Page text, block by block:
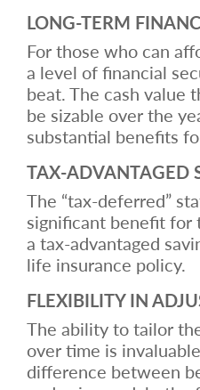
LONG-TERM
For those who can
a level of financial
beat. The cash value
be sizable over the
substantial benefits
TAX-ADVANTAGED
The “tax-deferred”
significant benefit for
a tax-advantaged
life insurance policy.
FLEXIBILITY IN
The ability to tailor
over time is
difference between